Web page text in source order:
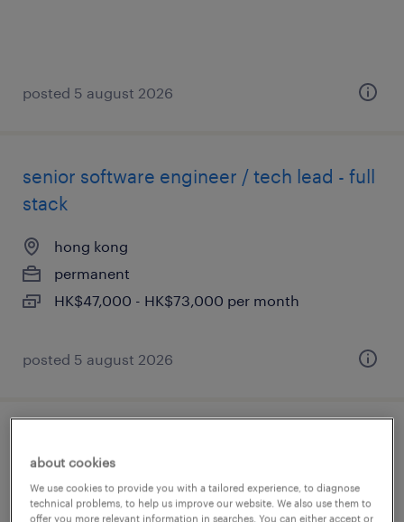
posted 5 august 2026
senior software engineer / tech lead - full
stack
hong kong
permanent
HK$47,000 - HK$73,000 per month
posted 5 august 2026
expert
budapest, budapest
about cookies
We use cookies to provide you with a tailored experience, to diagnose
technical problems, to help us improve our website. We also use them to
offer you more relevant information in searches. You can either accept or